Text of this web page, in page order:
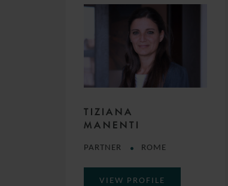
TIZIANA
MANENTI
PARTNER ROME
VIEW PROFILE